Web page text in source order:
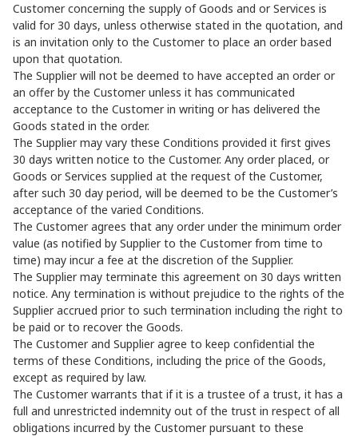
Customer concerning the supply of Goods and or Services is
valid for 30 days, unless otherwise stated in the quotation, and
is an invitation only to the Customer to place an order based
upon that quotation.
The Supplier will not be deemed to have accepted an order or
an offer by the Customer unless it has communicated
acceptance to the Customer in writing or has delivered the
Goods stated in the order.
The Supplier may vary these Conditions provided it first gives
30 days written notice to the Customer. Any order placed, or
Goods or Services supplied at the request of the Customer,
after such 30 day period, will be deemed to be the Customer’s
acceptance of the varied Conditions.
The Customer agrees that any order under the minimum order
value (as notified by Supplier to the Customer from time to
time) may incur a fee at the discretion of the Supplier.
The Supplier may terminate this agreement on 30 days written
notice. Any termination is without prejudice to the rights of the
Supplier accrued prior to such termination including the right to
be paid or to recover the Goods.
The Customer and Supplier agree to keep confidential the
terms of these Conditions, including the price of the Goods,
except as required by law.
The Customer warrants that if it is a trustee of a trust, it has a
full and unrestricted indemnity out of the trust in respect of all
obligations incurred by the Customer pursuant to these